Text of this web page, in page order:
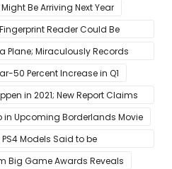
Be Arriving Next Year
Reader Could Be
Plane; Miraculously Records
50 Percent Increase in Q1
in 2021; New Report Claims
Upcoming Borderlands Movie
Models Said to be
Big Game Awards Reveals